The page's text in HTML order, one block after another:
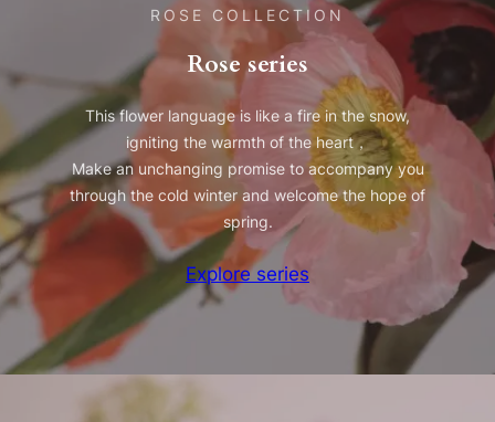
ROSE COLLECTION
Rose series
This flower language is like a fire in the snow,
igniting the warmth of the heart，
Make an unchanging promise to accompany you
through the cold winter and welcome the hope of
spring.
Explore series